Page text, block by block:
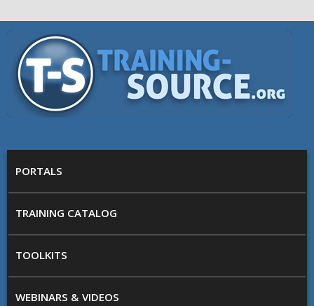
Skip to main content
Training
Source
PORTALS
TRAINING CATALOG
TOOLKITS
WEBINARS & VIDEOS